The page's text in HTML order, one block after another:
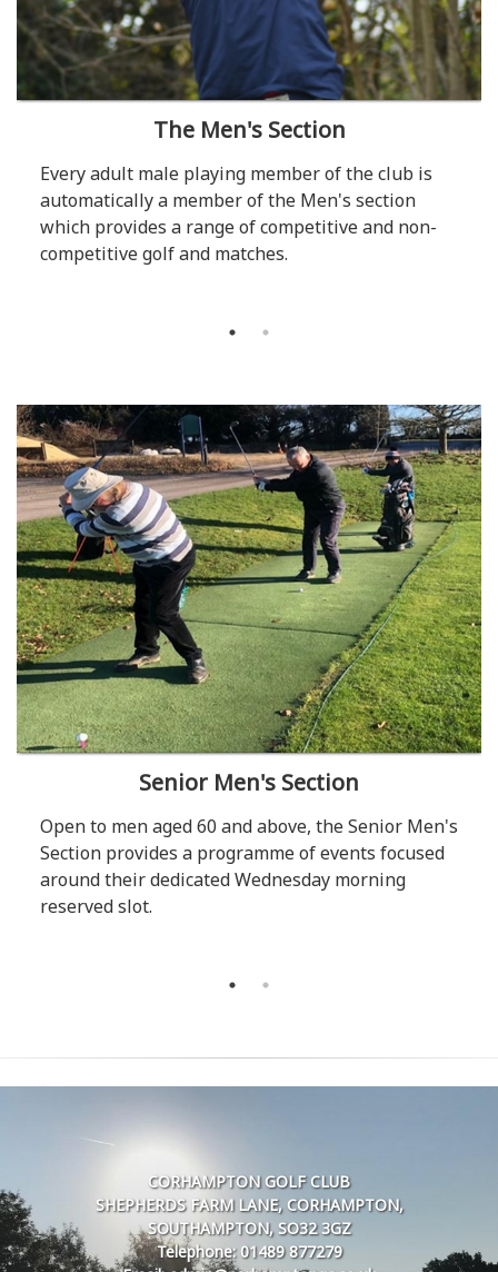
The Men's Section
Every adult male playing member of the club is
automatically a member of the Men's section
which provides a range of competitive and non-
competitive golf and matches.
Senior Men's Section
Open to men aged 60 and above, the Senior Men's
Section provides a programme of events focused
around their dedicated Wednesday morning
reserved slot.
CORHAMPTON GOLF CLUB
SHEPHERDS FARM LANE, CORHAMPTON,
SOUTHAMPTON, SO32 3GZ
Telephone: 01489 877279